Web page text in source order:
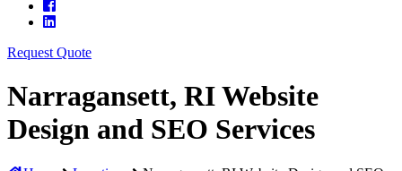
Request Quote
Narragansett, RI Website
Design and SEO Services